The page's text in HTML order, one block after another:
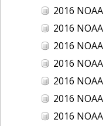
2016 NOAA NGS
2016 NOAA NGS
2016 NOAA NGS
2016 NOAA NGS
2016 NOAA NGS
2016 NOAA NGS
2016 NOAA NGS